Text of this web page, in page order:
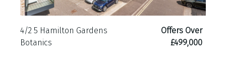
4/2 5 Hamilton Gardens
Botanics
Offers Over
£499,000